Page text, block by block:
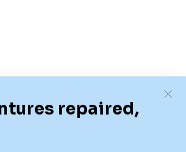
solely for educational
be viewed as professional
or treatment. Authority